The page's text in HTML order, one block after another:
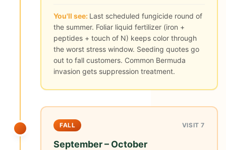
You'll see: Last scheduled fungicide round of
the summer. Foliar liquid fertilizer (iron +
peptides + touch of N) keeps color through
the worst stress window. Seeding quotes go
out to fall customers. Common Bermuda
invasion gets suppression treatment.
FALL VISIT 7
September – October